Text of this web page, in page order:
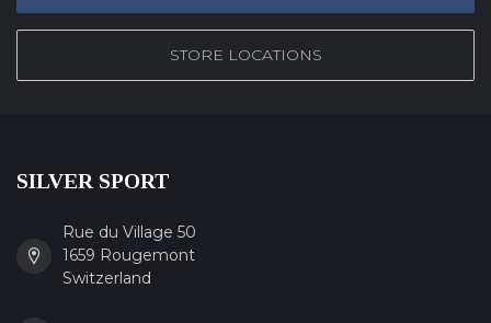
STORE LOCATIONS
SILVER SPORT
Rue du Village 50
1659 Rougemont
Switzerland